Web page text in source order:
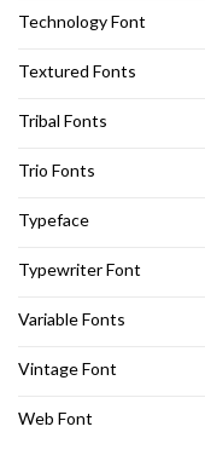
Technology Font
Textured Fonts
Tribal Fonts
Trio Fonts
Typeface
Typewriter Font
Variable Fonts
Vintage Font
Web Font